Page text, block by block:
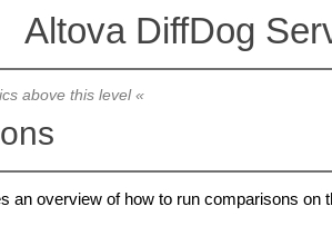
Altova DiffDog
above this level «
an overview of how to run comparisons on